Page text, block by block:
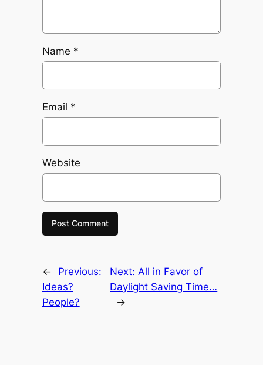
Name *
Email *
Website
←
Previous:
Ideas?
People?
Next:All in Favor of
Daylight Saving Time…
→